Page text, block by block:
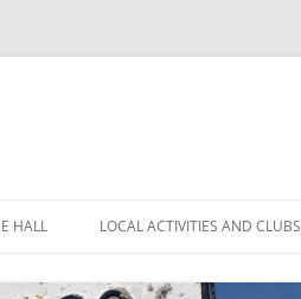
HALL LOCAL ACTIVITIES AND CLUBS